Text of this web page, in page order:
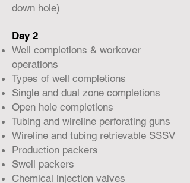
down hole)
Day 2
Well completions & workover
operations
Types of well completions
Single and dual zone completions
Open hole completions
Tubing and wireline perforating guns
Wireline and tubing retrievable SSSV
Production packers
Swell packers
Chemical injection valves